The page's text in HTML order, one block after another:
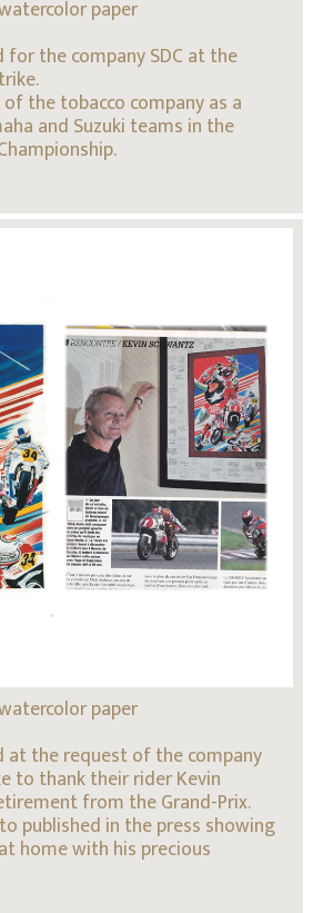
paper
the company SDC at the
the tobacco company as a
and Suzuki teams in the
paper
the request of the company
to thank their rider Kevin
from the Grand-Prix.
published in the press showing
home with his precious